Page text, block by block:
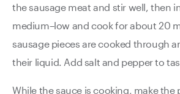
the sausage meat and stir well, then
medium–low and cook for about 20
sausage pieces are cooked through
their liquid. Add salt and pepper to
While the sauce is cooking, make the